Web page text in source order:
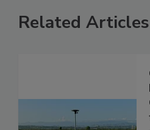
Related Articles